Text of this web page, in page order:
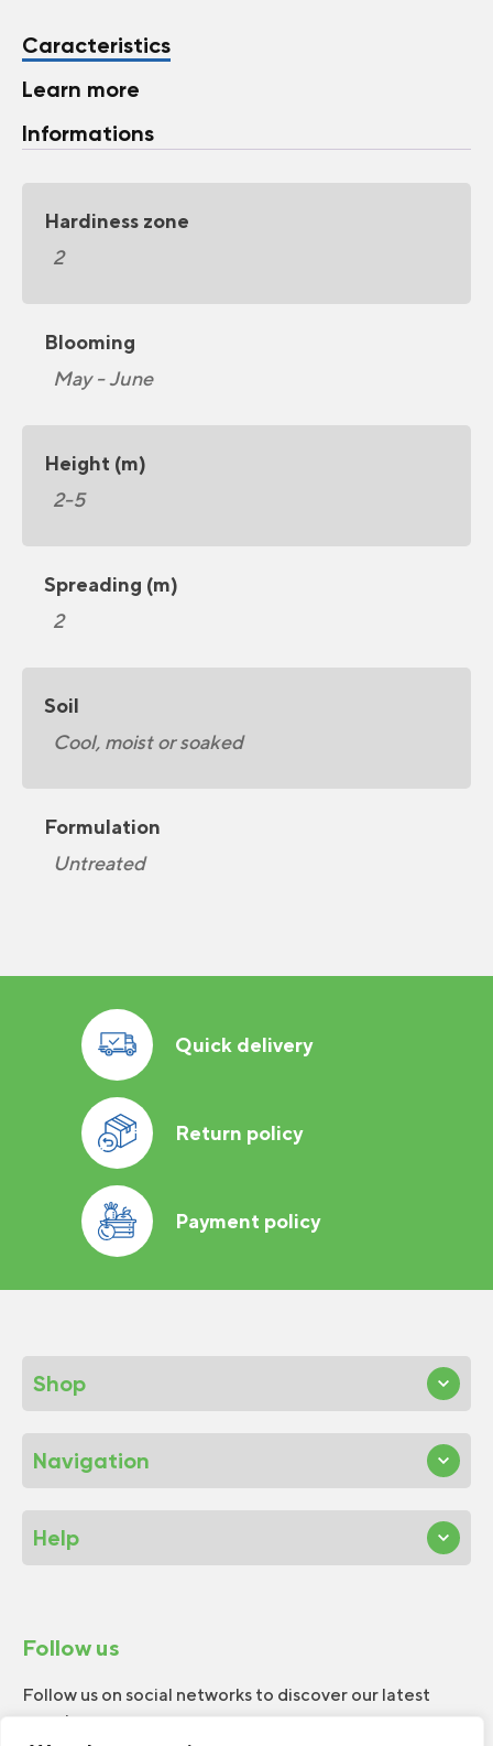
Caracteristics
Learn more
Informations
Hardiness zone
2
Blooming
May - June
Height (m)
2-5
Spreading (m)
2
Soil
Cool, moist or soaked
Formulation
Untreated
Quick delivery
Return policy
Payment policy
Shop
Navigation
Help
Follow us
Follow us on social networks to discover our latest
news!